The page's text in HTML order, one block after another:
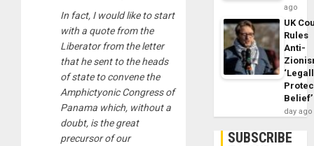
In fact, I would like to start
with a quote from the
Liberator from the letter
that he sent to the heads
of state to convene the
Amphictyonic Congress of
Panama which, without a
doubt, is the great
precursor of our
ago
UK
Rules
Anti-
Belief’
day ago
SUBSCRIBE